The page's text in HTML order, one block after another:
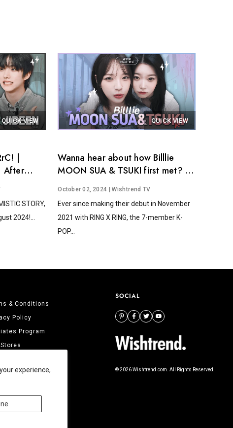
experience,
QUICK VIEW
|
After
STORY,
2024!...
QUICK VIEW
Wanna hear about how Billlie
MOON SUA & TSUKI first met? │
After Stage Tea EP.14
October 02, 2024 | Wishtrend TV
Ever since making their debut in November
2021 with RING X RING, the 7-member K-
POP...
& Conditions
Policy
Program
SOCIAL
© 2026 Wishtrend.com. All Rights Reserved.